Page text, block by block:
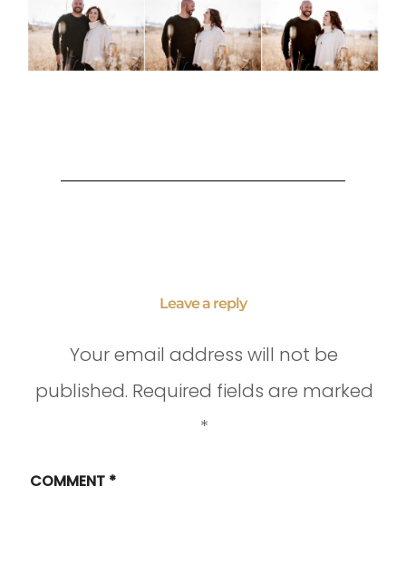
Leave a reply
Your email address will not be
published. Required fields are marked
*
COMMENT *